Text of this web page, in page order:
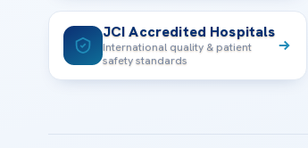
JCI Accredited Hospitals
International quality & patient
safety standards